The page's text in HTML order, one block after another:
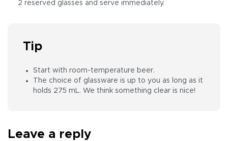
2 reserved glasses and serve immediately.
Tip
Start with room-temperature beer.
The choice of glassware is up to you as long as it
holds 275 mL. We think something clear is nice!
Leave a reply